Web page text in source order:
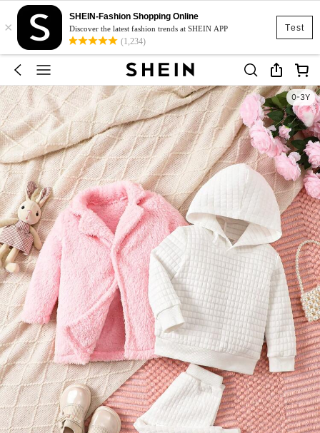
Test
×
SHEIN-Fashion Shopping Online
Discover the latest fashion trends at SHEIN APP
(1,234)
0-3Y